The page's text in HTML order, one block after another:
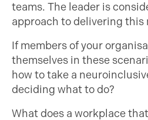
teams. The leader is
approach to delivering this
If members of your
themselves in these
how to take a
deciding what to do?
What does a workplace